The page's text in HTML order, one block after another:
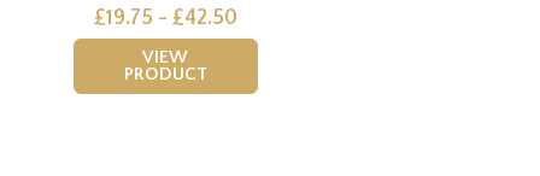
£19.75 - £42.50
VIEW
PRODUCT